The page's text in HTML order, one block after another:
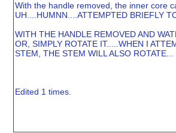
With the handle removed, the inner core
UH....HUMNN....ATTEMPTED BRIEFLY
WITH THE HANDLE REMOVED AND
OR, SIMPLY ROTATE IT.....WHEN I
STEM, THE STEM WILL ALSO ROTATE...
Edited 1 times.